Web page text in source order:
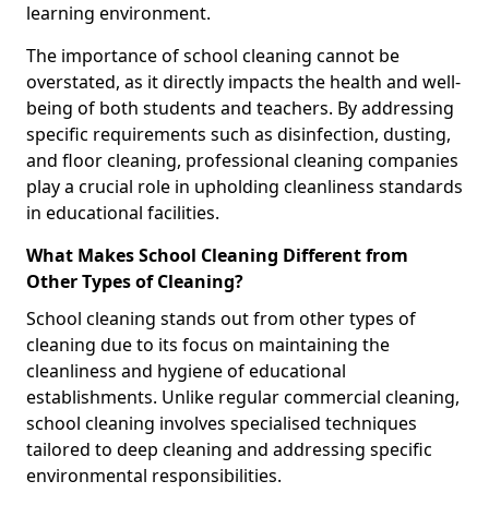
learning environment.
The importance of school cleaning cannot be
overstated, as it directly impacts the health and well-
being of both students and teachers. By addressing
specific requirements such as disinfection, dusting,
and floor cleaning, professional cleaning companies
play a crucial role in upholding cleanliness standards
in educational facilities.
What Makes School Cleaning Different from
Other Types of Cleaning?
School cleaning stands out from other types of
cleaning due to its focus on maintaining the
cleanliness and hygiene of educational
establishments. Unlike regular commercial cleaning,
school cleaning involves specialised techniques
tailored to deep cleaning and addressing specific
environmental responsibilities.